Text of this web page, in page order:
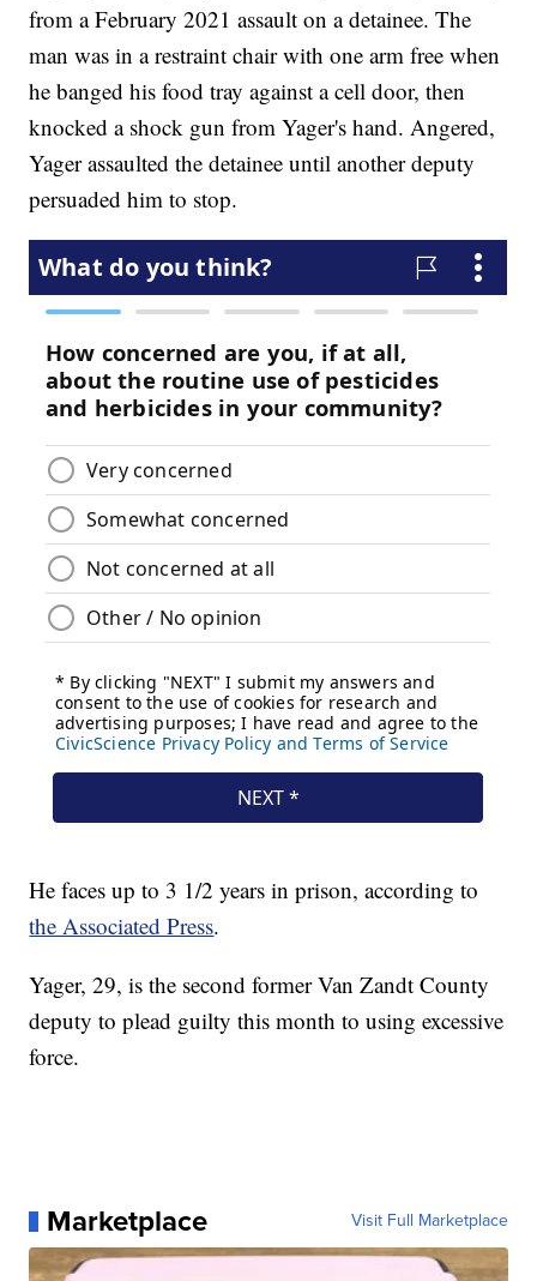
from a February 2021 assault on a detainee. The
man was in a restraint chair with one arm free when
he banged his food tray against a cell door, then
knocked a shock gun from Yager's hand. Angered,
Yager assaulted the detainee until another deputy
persuaded him to stop.
He faces up to 3 1/2 years in prison, according to
the Associated Press.
Yager, 29, is the second former Van Zandt County
deputy to plead guilty this month to using excessive
force.
Marketplace Visit Full Marketplace